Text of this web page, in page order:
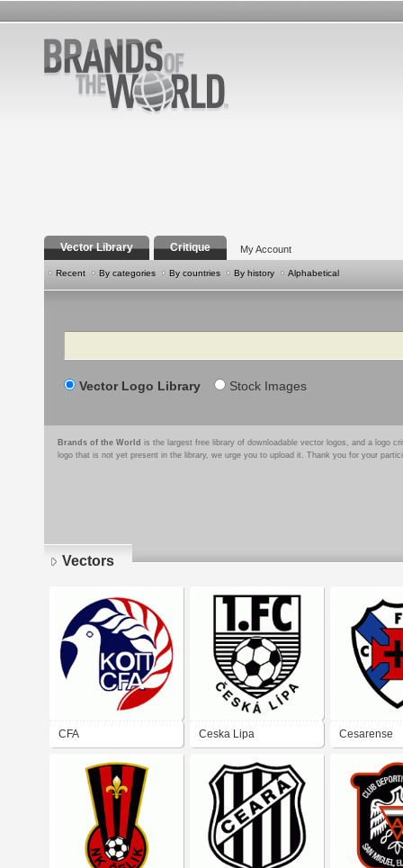
Vector Library Critique My Account
Recent By categories By countries By history Alphabetical
Search
Vector Logo Library Stock Images
Brands of the World is the largest free library of downloadable vector logos, and a logo
logo that is not yet present in the library, we urge you to upload it. Thank you for your
Vectors
CFA Ceska Lipa Cesarense